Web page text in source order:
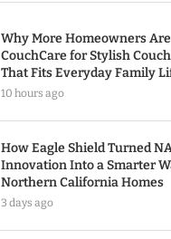
Why More Homeowners
CouchCare for Stylish
That Fits Everyday Family
10 hours ago
How Eagle Shield Turned
Innovation Into a Smarter
Northern California Homes
3 days ago